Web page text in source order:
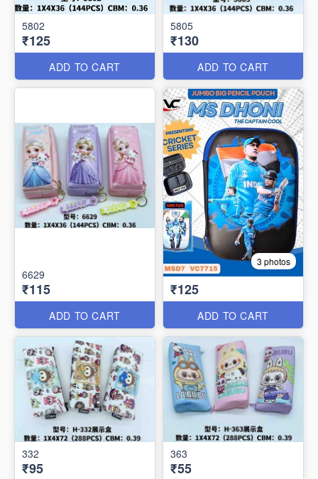
5802
₹125
ADD TO CART
5805
₹130
ADD TO CART
6629
₹115
ADD TO CART
3 photos
₹125
ADD TO CART
332
₹95
363
₹55